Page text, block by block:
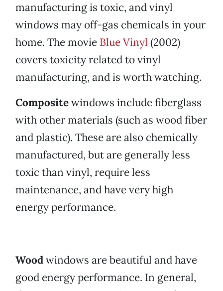
manufacturing is toxic, and vinyl
windows may off-gas chemicals in your
home. The movie Blue Vinyl (2002)
covers toxicity related to vinyl
manufacturing, and is worth watching.
Compositewindows include fiberglass
with other materials (such as wood fiber
and plastic). These are also chemically
manufactured, but are generally less
toxic than vinyl, require less
maintenance, and have very high
energy performance.
Woodwindows are beautiful and have
good energy performance. In general,